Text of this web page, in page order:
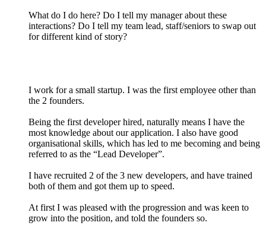
What do I do here? Do I tell my manager about these
interactions? Do I tell my team lead, staff/seniors to swap out
for different kind of story?
I work for a small startup. I was the first employee other than
the 2 founders.
Being the first developer hired, naturally means I have the
most knowledge about our application. I also have good
organisational skills, which has led to me becoming and being
referred to as the “Lead Developer”.
I have recruited 2 of the 3 new developers, and have trained
both of them and got them up to speed.
At first I was pleased with the progression and was keen to
grow into the position, and told the founders so.